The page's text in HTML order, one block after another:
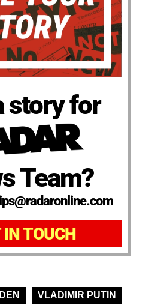
story for
Team?
IN TOUCH
VLADIMIR PUTIN